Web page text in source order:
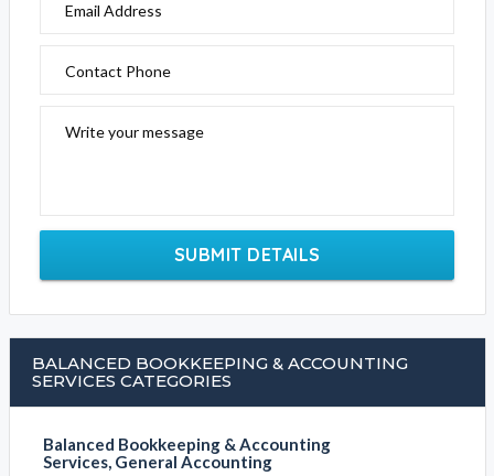
Email Address
Contact Phone
Write your message
SUBMIT DETAILS
BALANCED BOOKKEEPING & ACCOUNTING
SERVICES CATEGORIES
Balanced Bookkeeping & Accounting
Services, General Accounting